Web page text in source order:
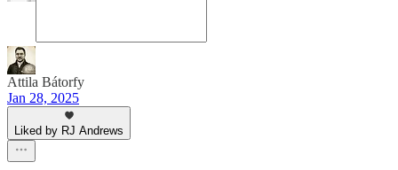
Attila Bátorfy
Jan 28, 2025
Liked by RJ Andrews